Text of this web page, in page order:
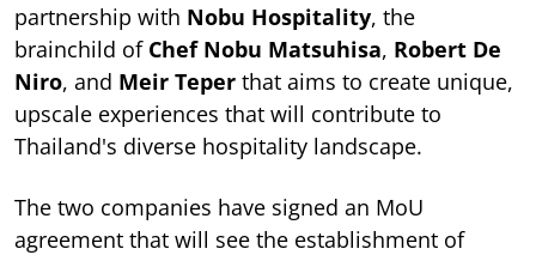
partnership with Nobu Hospitality, the
brainchild of Chef Nobu Matsuhisa, Robert De
Niro, and Meir Teper that aims to create unique,
upscale experiences that will contribute to
Thailand's diverse hospitality landscape.
The two companies have signed an MoU
agreement that will see the establishment of